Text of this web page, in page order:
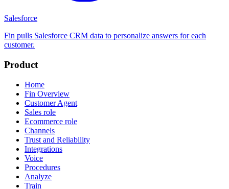
Salesforce
Fin pulls Salesforce CRM data to personalize answers for each
customer.
Product
Home
Fin Overview
Customer Agent
Sales role
Ecommerce role
Channels
Trust and Reliability
Integrations
Voice
Procedures
Analyze
Train